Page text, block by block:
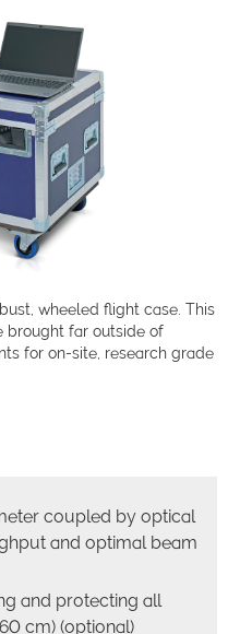
wheeled flight case. This
brought far outside of
for on-site, research grade
coupled by optical
and optimal beam
and protecting all
cm) (optional)